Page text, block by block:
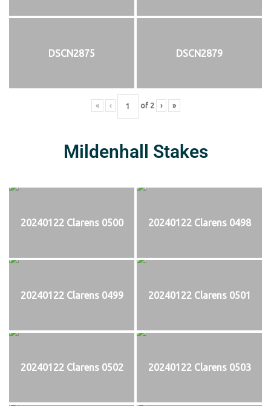
DSCN2875 DSCN2879
« ‹ of 2 › »
Mildenhall Stakes
20240122 Clarens 0500 20240122 Clarens 0498
20240122 Clarens 0499 20240122 Clarens 0501
20240122 Clarens 0502 20240122 Clarens 0503